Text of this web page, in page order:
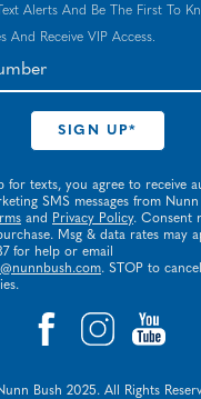
Alerts And Be The First To
And Receive VIP Access.
for texts, you agree to receive
SMS messages from Nunn
and Privacy Policy. Consent
Msg & data rates may
for help or email
. STOP to
Bush 2025. All Rights